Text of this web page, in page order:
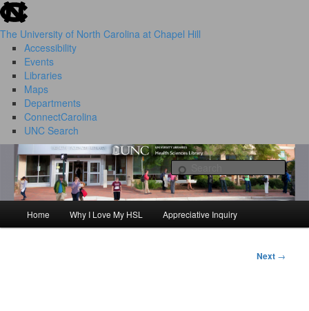
Skip
to
primary
content
skip to the end of the global utility bar
The University of North Carolina at Chapel Hill
Accessibility
Events
Libraries
Maps
Departments
ConnectCarolina
UNC Search
skip to mainHSL Success Stories
MainHome Why I Love My HSL Appreciative Inquiry
Next →